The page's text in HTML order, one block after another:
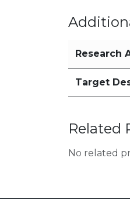
Research
Target
Related
No related